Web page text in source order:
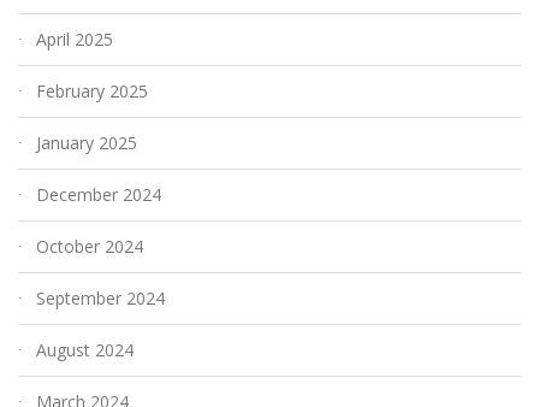
April 2025
February 2025
January 2025
December 2024
October 2024
September 2024
August 2024
March 2024